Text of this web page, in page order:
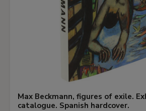
Max Beckmann, figures of exile.
catalogue. Spanish hardcover.